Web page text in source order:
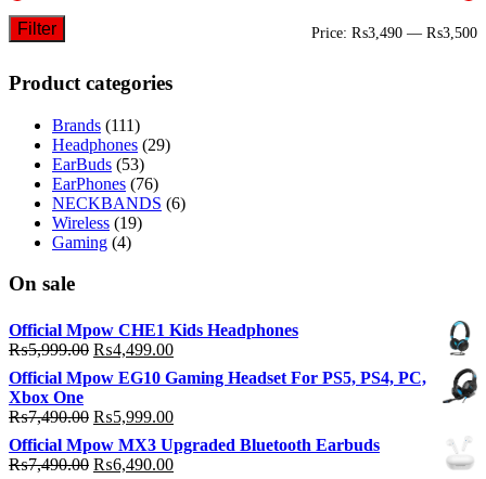
Filter Price: ₨3,490 — ₨3,500
Product categories
Brands (111)
Headphones (29)
EarBuds (53)
EarPhones (76)
NECKBANDS (6)
Wireless (19)
Gaming (4)
On sale
Official Mpow CHE1 Kids Headphones
₨5,999.00 Original
price
was:
₨5,999.00.
₨4,499.00Current
price
is:
Official Mpow EG10 Gaming Headset For PS5, PS4, PC,
Xbox One
₨7,490.00 Original
price
was:
₨7,490.00.
₨5,999.00Current
is:
₨5,999.00.
Official Mpow MX3 Upgraded Bluetooth Earbuds
₨7,490.00 Original
₨6,490.00Current